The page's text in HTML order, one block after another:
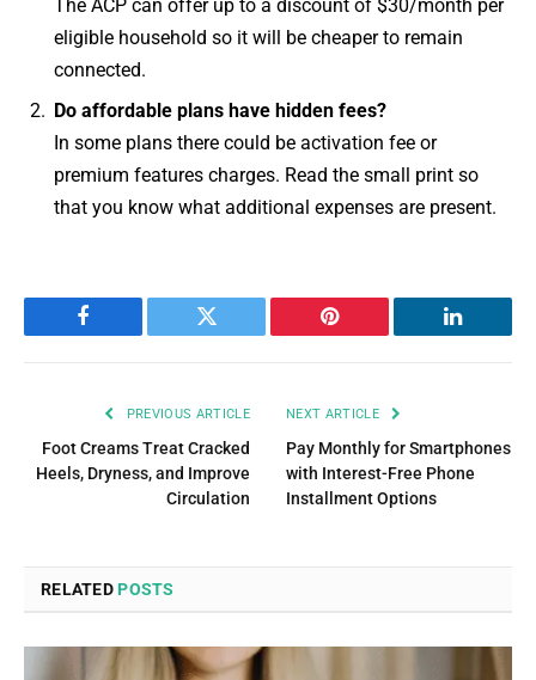
The ACP can offer up to a discount of $30/month per
eligible household so it will be cheaper to remain
connected.
Do affordable plans have hidden fees?
In some plans there could be activation fee or
premium features charges. Read the small print so
that you know what additional expenses are present.
Facebook Twitter Pinterest LinkedIn
PREVIOUS ARTICLE
Foot Creams Treat Cracked
Heels, Dryness, and Improve
Circulation
NEXT ARTICLE
Pay Monthly for Smartphones
with Interest-Free Phone
Installment Options
RELATEDPOSTS